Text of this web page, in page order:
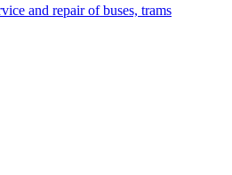
and repair of buses, trams